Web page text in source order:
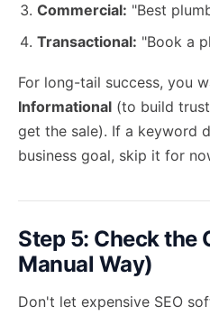
Commercial: "Best
Transactional: "Book a
For long-tail success, you
Informational (to build
get the sale). If a keyword
business goal, skip it for
Step 5: Check the
Manual Way)
Don't let expensive SEO